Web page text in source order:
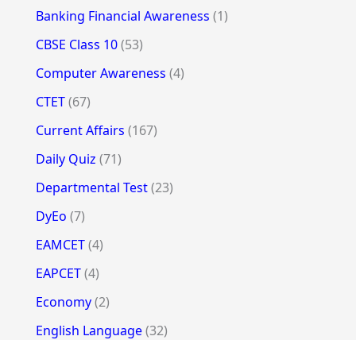
Banking Financial Awareness (1)
CBSE Class 10(53)
Computer Awareness (4)
CTET(67)
Current Affairs (167)
Daily Quiz (71)
Departmental Test(23)
DyEo (7)
EAMCET(4)
EAPCET(4)
Economy(2)
English Language(32)